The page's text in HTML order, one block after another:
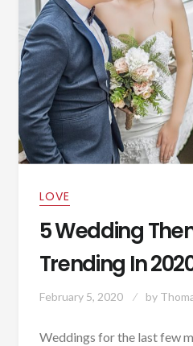
LOVE
5 Wedding
Trending In
February 5, 2020 by
Weddings for the last few